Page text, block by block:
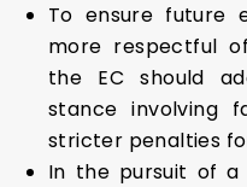
To ensure future
more respectful
the EC should
stance involving
stricter penalties
In the pursuit of a